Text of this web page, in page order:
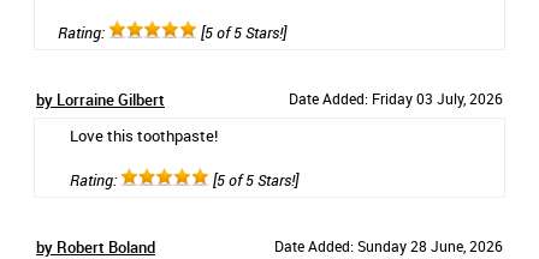
Rating: [5 of 5 Stars!]
by Lorraine Gilbert Date Added: Friday 03 July, 2026
Love this toothpaste!
Rating: [5 of 5 Stars!]
by Robert Boland Date Added: Sunday 28 June, 2026